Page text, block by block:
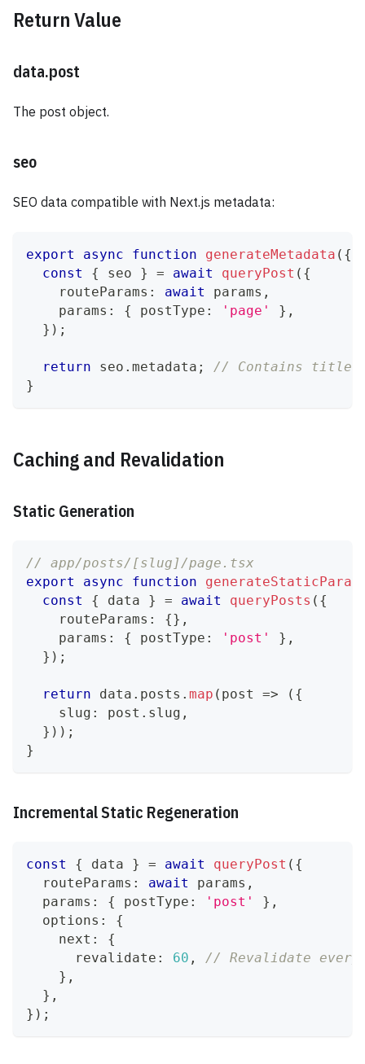
Return Value
data.post
The post object.
seo
SEO data compatible with Next.js metadata:
export async function generateMetadata ( {
const
{ seo } = await queryPost ( {
    routeParams
: await params ,
    params
: { postType : 'page' } ,
} ) ;
return seo . metadata ;
// Contains title,
}
Caching and Revalidation
Static Generation
// app/posts/[slug]/page.tsx
export
async function
const
{ data } = await queryPosts ( {
    routeParams
: {} ,
    params
: { postType : 'post' } ,
} ) ;
return data . posts . map ( post => ( {
    slug
: post . slug ,
} ) ) ;
}
Incremental Static Regeneration
const { data } = await queryPost ( {
  routeParams
: await params ,
  params
: { postType : 'post' } ,
  options
:
{
    next
:
{
      revalidate
: 60 ,
// Revalidate every
} ,
} ,
} ) ;